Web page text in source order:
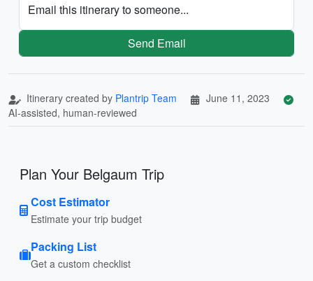
Email this itinerary to someone...
Send Email
Itinerary created by Plantrip Team
June 11, 2023
AI-assisted, human-reviewed
Plan Your Belgaum Trip
Cost Estimator
Estimate your trip budget
Packing List
Get a custom checklist